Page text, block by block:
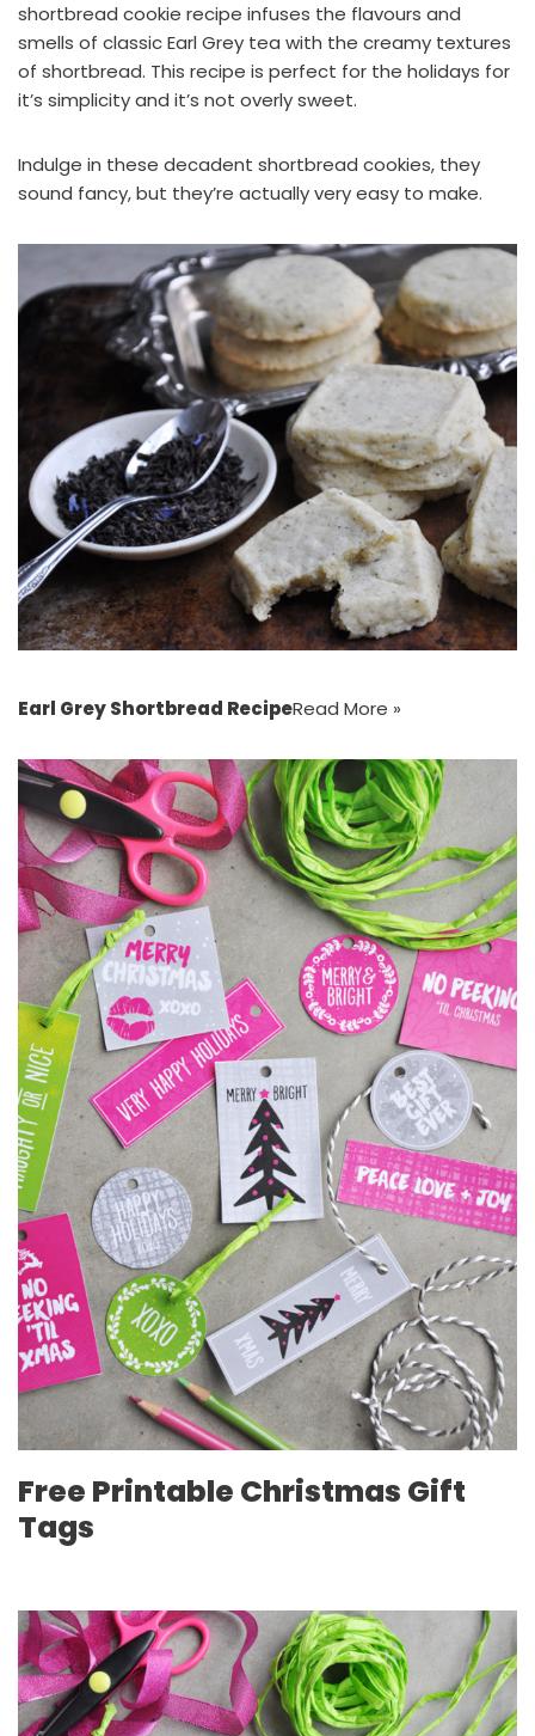
shortbread cookie recipe infuses the flavours and
smells of classic Earl Grey tea with the creamy textures
of shortbread. This recipe is perfect for the holidays for
it’s simplicity and it’s not overly sweet.
Indulge in these decadent shortbread cookies, they
sound fancy, but they’re actually very easy to make.
Earl Grey Shortbread RecipeRead More »
Free Printable Christmas Gift
Tags